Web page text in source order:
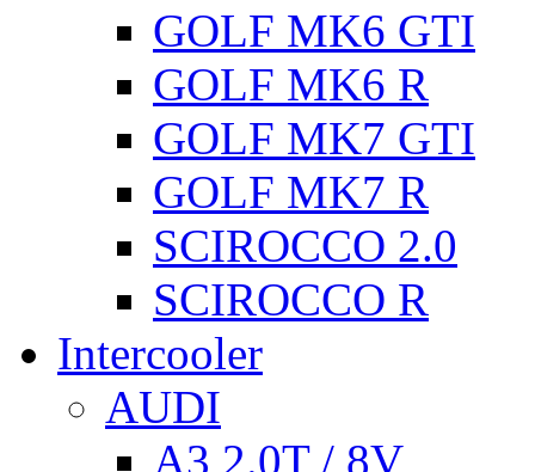
GOLF MK6 GTI
GOLF MK6 R
GOLF MK7 GTI
GOLF MK7 R
SCIROCCO 2.0
SCIROCCO R
Intercooler
AUDI
A3 2.0T / 8V